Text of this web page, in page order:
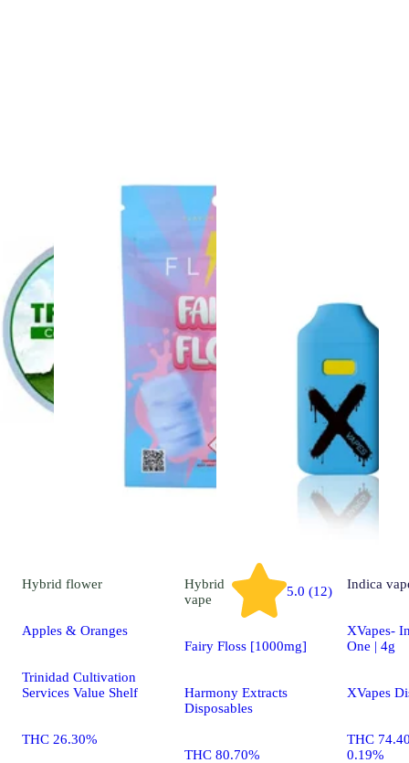
Hybrid flower
Apples & Oranges
Trinidad Cultivation
Services Value Shelf
THC 26.30%
Hybrid
vape
5.0 (12)
Fairy Floss [1000mg]
Harmony Extracts
Disposables
THC 80.70%
Indica
XVapes-
One | 4g
XVapes
THC
0.19%